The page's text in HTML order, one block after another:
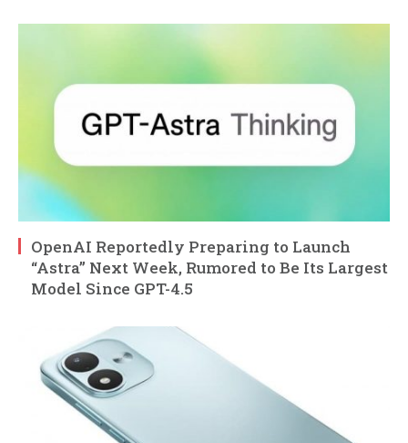
OpenAI Reportedly Preparing to Launch
“Astra” Next Week, Rumored to Be Its Largest
Model Since GPT-4.5